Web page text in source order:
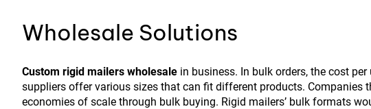
Wholesale Solutions
Custom rigid mailers wholesale in business. In bulk orders, the cost
suppliers offer various sizes that can fit different products. Companies
economies of scale through bulk buying. Rigid mailers’ bulk formats